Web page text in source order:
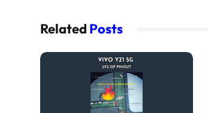
Related Posts